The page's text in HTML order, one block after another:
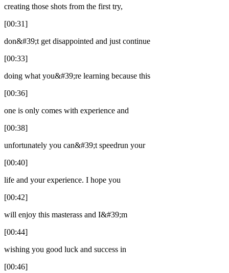
creating those shots from the first try,
[00:31]
don&#39;t get disappointed and just continue
[00:33]
doing what you&#39;re learning because this
[00:36]
one is only comes with experience and
[00:38]
unfortunately you can&#39;t speedrun your
[00:40]
life and your experience. I hope you
[00:42]
will enjoy this masterass and I&#39;m
[00:44]
wishing you good luck and success in
[00:46]